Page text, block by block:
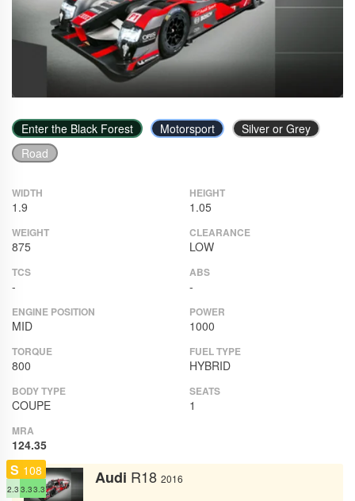
Enter the Black Forest Motorsport
Silver or Grey
Road
WIDTH
1.9
HEIGHT
1.05
WEIGHT
875
CLEARANCE
LOW
TCS
-
ABS
-
ENGINE POSITION
MID
POWER
1000
TORQUE
800
FUEL TYPE
HYBRID
BODY TYPE
COUPE
SEATS
1
MRA
124.35
S 108
2.3 3.33.3
Audi R18 2016